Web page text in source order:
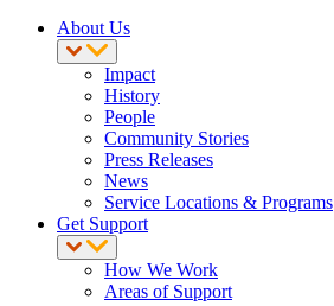
About Us
Impact
History
People
Community Stories
Press Releases
News
Service Locations & Programs
Get Support
How We Work
Areas of Support